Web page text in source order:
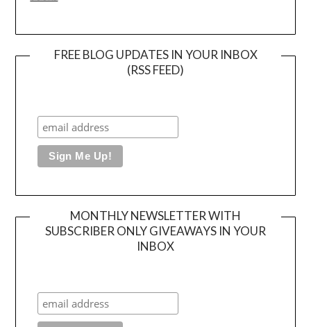
FREE BLOG UPDATES IN YOUR INBOX
(RSS FEED)
MONTHLY NEWSLETTER WITH
SUBSCRIBER ONLY GIVEAWAYS IN YOUR
INBOX